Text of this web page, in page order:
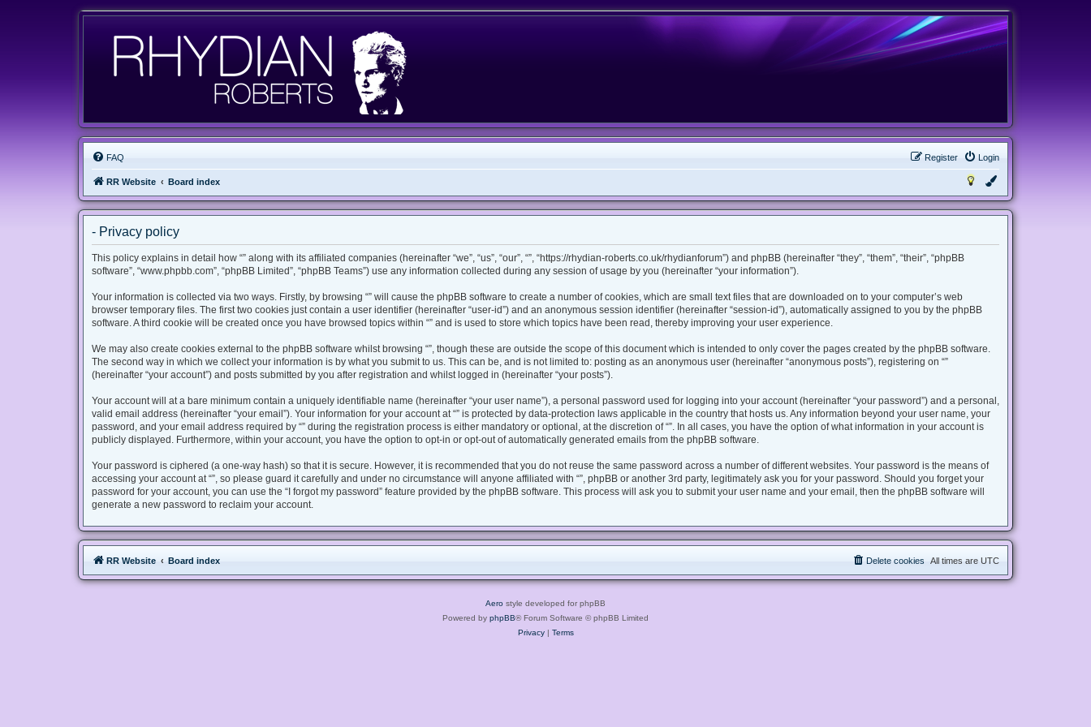
FAQ Login
Register
RR Website Board index
- Privacy policy
This policy explains in detail how “” along with its affiliated companies (hereinafter “we”, “us”, “our”, “”, “https://rhydian-roberts.co.uk/rhydianforum”) and phpBB (hereinafter “they”, “them”, “their”, “phpBB
software”, “www.phpbb.com”, “phpBB Limited”, “phpBB Teams”) use any information collected during any session of usage by you (hereinafter “your information”).
Your information is collected via two ways. Firstly, by browsing “” will cause the phpBB software to create a number of cookies, which are small text files that are downloaded on to your computer’s web
browser temporary files. The first two cookies just contain a user identifier (hereinafter “user-id”) and an anonymous session identifier (hereinafter “session-id”), automatically assigned to you by the phpBB
software. A third cookie will be created once you have browsed topics within “” and is used to store which topics have been read, thereby improving your user experience.
We may also create cookies external to the phpBB software whilst browsing “”, though these are outside the scope of this document which is intended to only cover the pages created by the phpBB software.
The second way in which we collect your information is by what you submit to us. This can be, and is not limited to: posting as an anonymous user (hereinafter “anonymous posts”), registering on “”
(hereinafter “your account”) and posts submitted by you after registration and whilst logged in (hereinafter “your posts”).
Your account will at a bare minimum contain a uniquely identifiable name (hereinafter “your user name”), a personal password used for logging into your account (hereinafter “your password”) and a personal,
valid email address (hereinafter “your email”). Your information for your account at “” is protected by data-protection laws applicable in the country that hosts us. Any information beyond your user name, your
password, and your email address required by “” during the registration process is either mandatory or optional, at the discretion of “”. In all cases, you have the option of what information in your account is
publicly displayed. Furthermore, within your account, you have the option to opt-in or opt-out of automatically generated emails from the phpBB software.
Your password is ciphered (a one-way hash) so that it is secure. However, it is recommended that you do not reuse the same password across a number of different websites. Your password is the means of
accessing your account at “”, so please guard it carefully and under no circumstance will anyone affiliated with “”, phpBB or another 3rd party, legitimately ask you for your password. Should you forget your
password for your account, you can use the “I forgot my password” feature provided by the phpBB software. This process will ask you to submit your user name and your email, then the phpBB software will
generate a new password to reclaim your account.
RR Website Board index All times are UTC
Delete cookies
Aero style developed for phpBB
Powered by phpBB® Forum Software © phpBB Limited
Privacy| Terms